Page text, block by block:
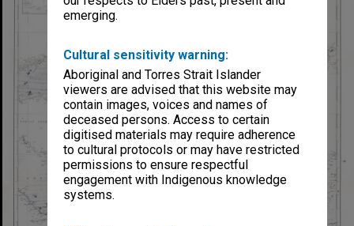
emerging.
Cultural sensitivity warning:
Aboriginal and Torres Strait Islander
viewers are advised that this website may
contain images, voices and names of
deceased persons. Access to certain
digitised materials may require adherence
to cultural protocols or may have restricted
permissions to ensure respectful
engagement with Indigenous knowledge
systems.